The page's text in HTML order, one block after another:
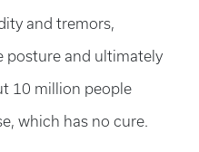
and tremors,
posture and ultimately
10 million people
which has no cure.